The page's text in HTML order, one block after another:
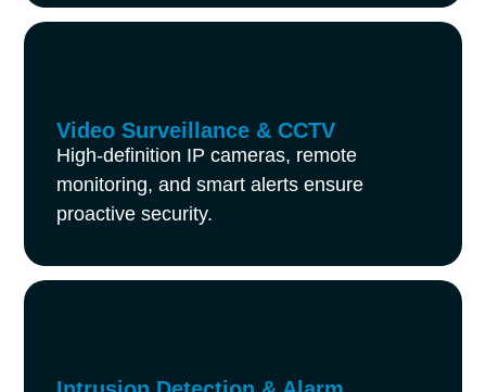
Video Surveillance & CCTV
High-definition IP cameras, remote
monitoring, and smart alerts ensure
proactive security.